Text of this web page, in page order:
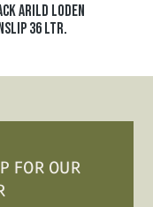
Arild loden
36 ltr.
FOR OUR